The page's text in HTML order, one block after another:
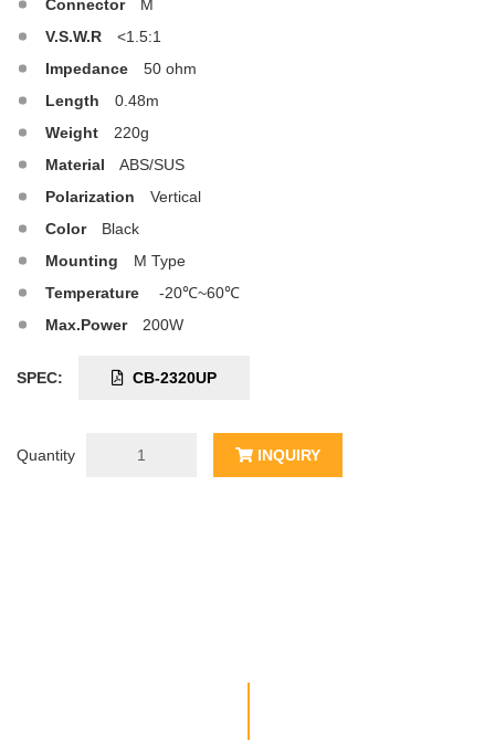
Connector
M
V.S.W.R
<1.5:1
Impedance
50 ohm
Length
0.48m
Weight
220g
Material
ABS/SUS
Polarization
Vertical
Color
Black
Mounting
M Type
Temperature
-20℃~60℃
Max.Power
200W
SPEC: CB-2320UP
Quantity INQUIRY